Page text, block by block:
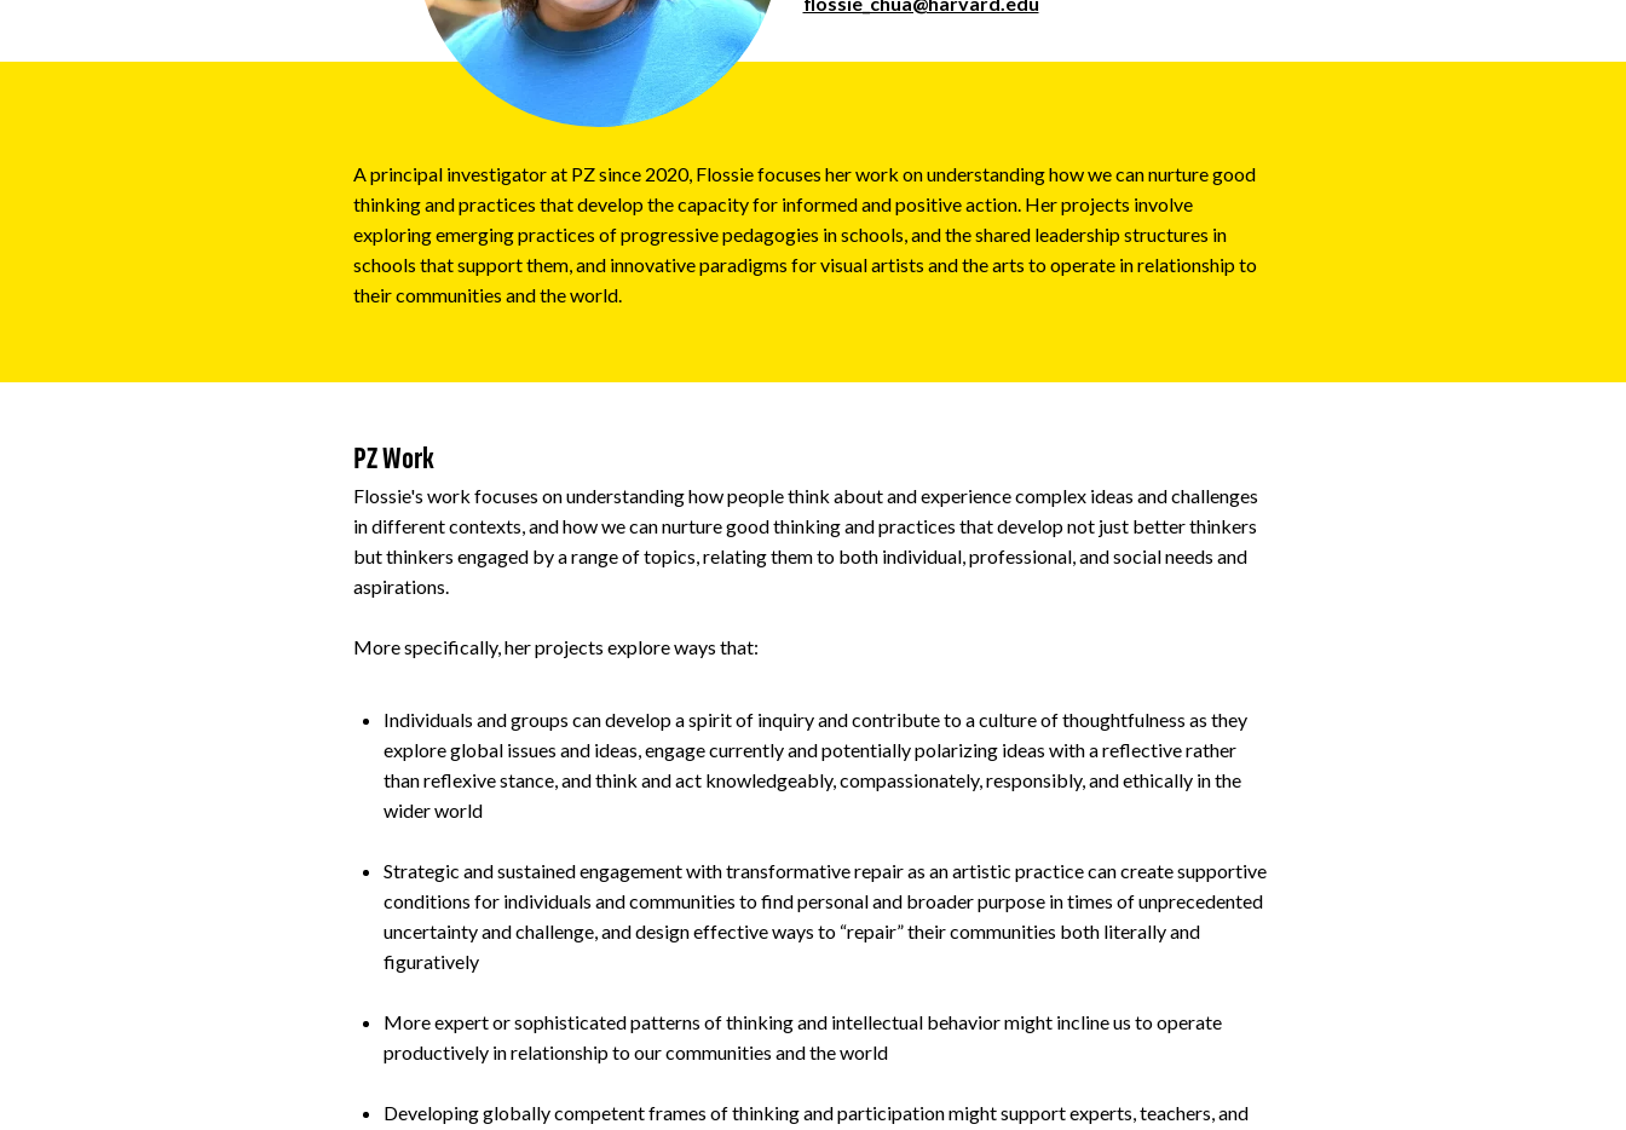
A principal investigator at PZ since 2020, Flossie focuses her work on understanding how we can nurture good
thinking and practices that develop the capacity for informed and positive action. Her projects involve
exploring emerging practices of progressive pedagogies in schools, and the shared leadership structures in
schools that support them, and innovative paradigms for visual artists and the arts to operate in relationship to
their communities and the world.
PZ Work
Flossie's work focuses on understanding how people think about and experience complex ideas and challenges
in different contexts, and how we can nurture good thinking and practices that develop not just better thinkers
but thinkers engaged by a range of topics, relating them to both individual, professional, and social needs and
aspirations.
More specifically, her projects explore ways that:
Individuals and groups can develop a spirit of inquiry and contribute to a culture of thoughtfulness as they
explore global issues and ideas, engage currently and potentially polarizing ideas with a reflective rather
than reflexive stance, and think and act knowledgeably, compassionately, responsibly, and ethically in the
wider world
Strategic and sustained engagement with transformative repair as an artistic practice can create supportive
conditions for individuals and communities to find personal and broader purpose in times of unprecedented
uncertainty and challenge, and design effective ways to “repair” their communities both literally and
figuratively
More expert or sophisticated patterns of thinking and intellectual behavior might incline us to operate
productively in relationship to our communities and the world
Developing globally competent frames of thinking and participation might support experts, teachers, and